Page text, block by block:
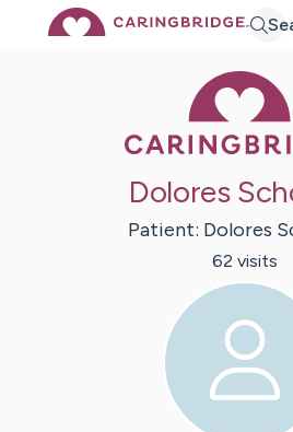
Dolores
Patient: Dolores
62 visits